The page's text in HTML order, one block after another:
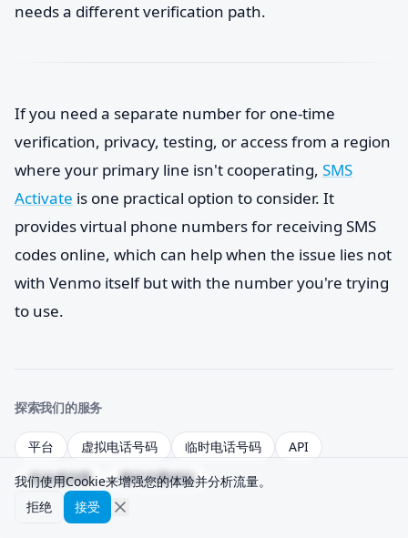
needs a different verification path.
If you need a separate number for one-time
verification, privacy, testing, or access from a region
where your primary line isn't cooperating, SMS
Activate is one practical option to consider. It
provides virtual phone numbers for receiving SMS
codes online, which can help when the issue lies not
with Venmo itself but with the number you're trying
to use.
探索我们的服务
平台 虚拟电话号码 临时电话号码
API
送达成功率
替代方案对比
我们使用Cookie来增强您的体验并分析流量。
拒绝
接受